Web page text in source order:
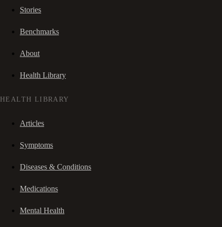
Stories
Benchmarks
About
Health Library
HEALTH LIBRARY
Articles
Symptoms
Diseases & Conditions
Medications
Mental Health